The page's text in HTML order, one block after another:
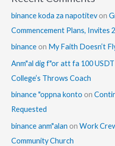
binance koda za napotitevon
Commencement Plans, Invites
binance on My Faith Doesn’t
Anm"al dig f"or att fa 100 USDT
College’s Throws Coach
binance "oppna konto on
Requested
binance anm"alan onWork
Community Church